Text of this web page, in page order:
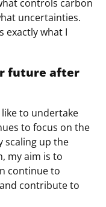
controls carbon
uncertainties.
exactly what I
future after
to undertake
to focus on the
scaling up the
my aim is to
continue to
contribute to